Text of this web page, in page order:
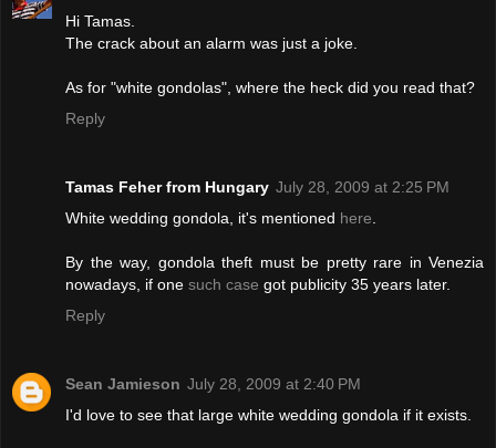
Hi Tamas.
The crack about an alarm was just a joke.
As for "white gondolas", where the heck did you read that?
Reply
Tamas Feher from Hungary July 28, 2009 at 2:25 PM
White wedding gondola, it's mentioned here
By the way, gondola theft must be pretty rare in Venezia
nowadays, if one such case got publicity 35 years later.
Reply
Sean Jamieson July 28, 2009 at 2:40 PM
I'd love to see that large white wedding gondola if it exists.